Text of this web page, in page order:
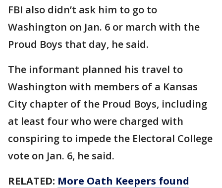
FBI also didn’t ask him to go to
Washington on Jan. 6 or march with the
Proud Boys that day, he said.
The informant planned his travel to
Washington with members of a Kansas
City chapter of the Proud Boys, including
at least four who were charged with
conspiring to impede the Electoral College
vote on Jan. 6, he said.
RELATED: More Oath Keepers found